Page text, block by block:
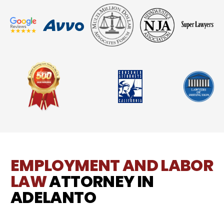
EMPLOYMENT AND LABOR
LAWATTORNEY IN
ADELANTO